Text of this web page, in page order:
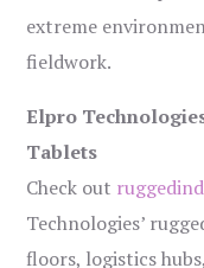
extreme
fieldwork.
Elpro
Tablets
Check out
Technologies’
floors, logistics